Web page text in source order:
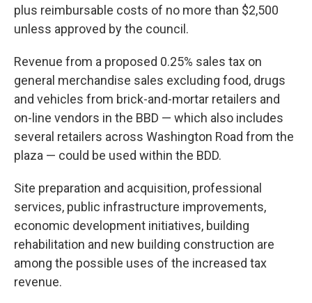
plus reimbursable costs of no more than $2,500
unless approved by the council.
Revenue from a proposed 0.25% sales tax on
general merchandise sales excluding food, drugs
and vehicles from brick-and-mortar retailers and
on-line vendors in the BBD — which also includes
several retailers across Washington Road from the
plaza — could be used within the BDD.
Site preparation and acquisition, professional
services, public infrastructure improvements,
economic development initiatives, building
rehabilitation and new building construction are
among the possible uses of the increased tax
revenue.